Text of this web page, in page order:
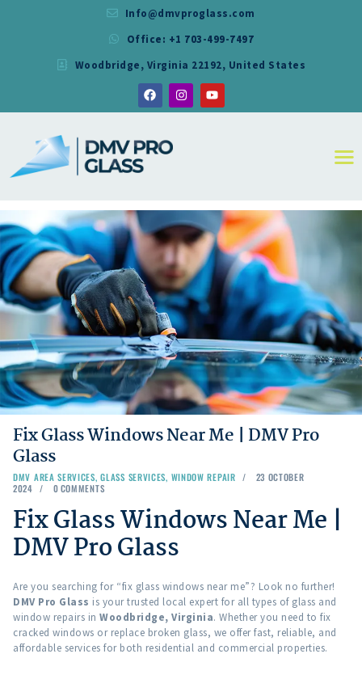
Info@dmvproglass.com
Office: +1 703-499-7497
Woodbridge, Virginia 22192, United States
DMV PRO GLASS
DMV PRO GLASS
SERVICES
RESIDENTIAL
SHOWER
MIRRORS
CONTACT
Fix Glass Windows Near Me | DMV Pro
Glass
DMV AREA SERVICES,GLASS SERVICES, WINDOW REPAIR
23 OCTOBER
2024
0COMMENTS
Fix Glass Windows Near Me |
DMV Pro Glass
Are you searching for “fix glass windows near me”? Look no further!
DMV Pro Glass is your trusted local expert for all types of glass and
window repairs in Woodbridge, Virginia. Whether you need to fix
cracked windows or replace broken glass, we offer fast, reliable, and
affordable services for both residential and commercial properties.